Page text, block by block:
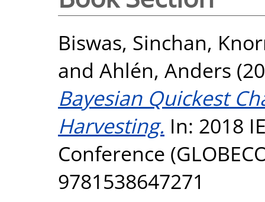
Biswas, Sinchan,
and Ahlén, Anders
Bayesian Quickest
Harvesting. In: 2018
Conference
9781538647271